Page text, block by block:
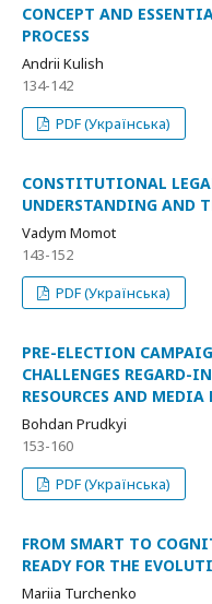
CONCEPT AND
PROCESS
Andrii Kulish
134-142
PDF (Українська)
CONSTITUTIONAL
UNDERSTANDING AND
Vadym Momot
143-152
PDF (Українська)
PRE-ELECTION
CHALLENGES REGARD-
RESOURCES AND
Bohdan Prudkyi
153-160
PDF (Українська)
FROM SMART TO
READY FOR THE
Mariia Turchenko